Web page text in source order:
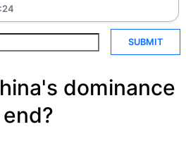
SUBMIT
dominance
end?